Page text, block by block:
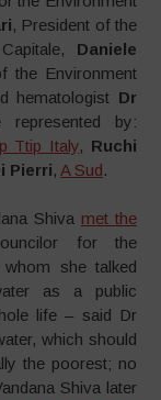
, President of the
Daniele
the Environment
hematologist Dr
represented by:
Ttip Italy, Ruchi
Pierri, A Sud.
Shiva met the
for the
she talked
as a public
life – said Dr
which should
the poorest; no
Shiva later